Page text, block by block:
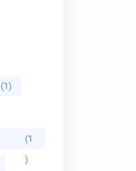
(1)
(1
)